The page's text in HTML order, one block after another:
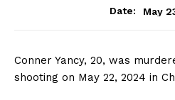
Date:
May
Conner Yancy, 20, was
shooting on May 22, 2024 in